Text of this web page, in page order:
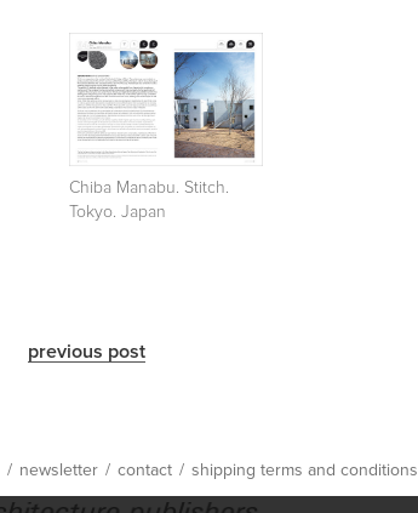
Chiba Manabu. Stitch.
Tokyo. Japan
previous post
/ newsletter / contact / shipping terms and conditions